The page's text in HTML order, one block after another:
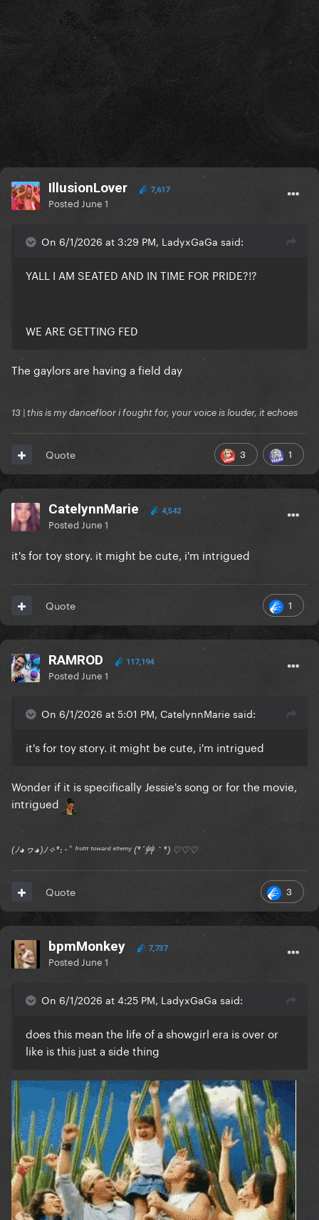
IllusionLover 7,617
Posted June 1
On 6/1/2026 at 3:29 PM, LadyxGaGa said:
YALL I AM SEATED AND IN TIME FOR PRIDE?!?
WE ARE GETTING FED
The gaylors are having a field day
13 | this is my dancefloor i fought for, your voice is louder, it echoes
3 1
Quote
CatelynnMarie 4,542
Posted June 1
it's for toy story. it might be cute, i'm intrigued
1
Quote
RAMROD 117,194
Posted June 1
On 6/1/2026 at 5:01 PM, CatelynnMarie said:
it's for toy story. it might be cute, i'm intrigued
Wonder if it is specifically Jessie's song or for the movie,
intrigued
(ﾉ◕ヮ◕)ﾉ✧*:･ﾟ ᶠʳᵒⁿᵗ ᵗᵒʷᵃʳᵈ ᵉⁿᵉᵐʸ (*´艸｀*) ♡♡♡
3
Quote
bpmMonkey 7,737
Posted June 1
On 6/1/2026 at 4:25 PM, LadyxGaGa said:
does this mean the life of a showgirl era is over or
like is this just a side thing